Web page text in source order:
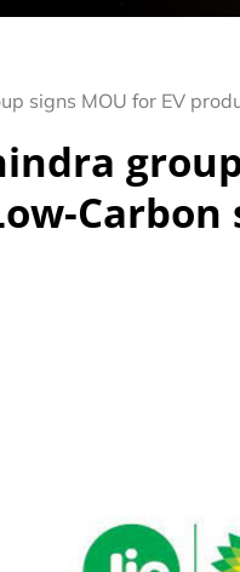
signs MOU for EV
Carbon